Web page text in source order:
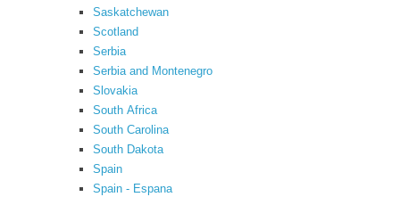
Saskatchewan
Scotland
Serbia
Serbia and Montenegro
Slovakia
South Africa
South Carolina
South Dakota
Spain
Spain - Espana